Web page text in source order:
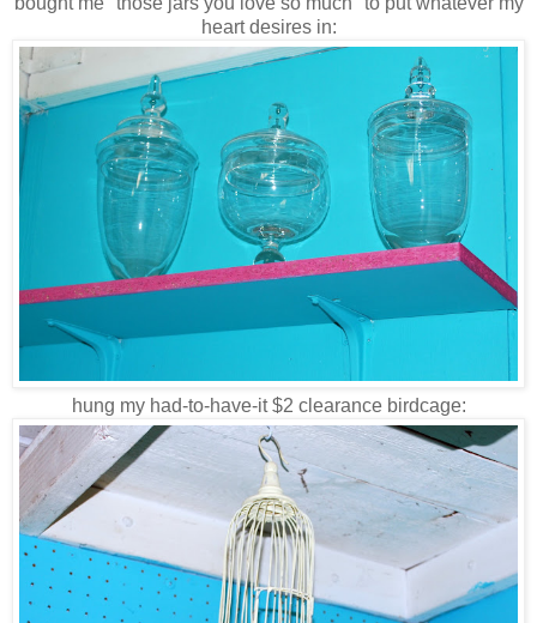
heart desires in:
hung my had-to-have-it $2 clearance birdcage: